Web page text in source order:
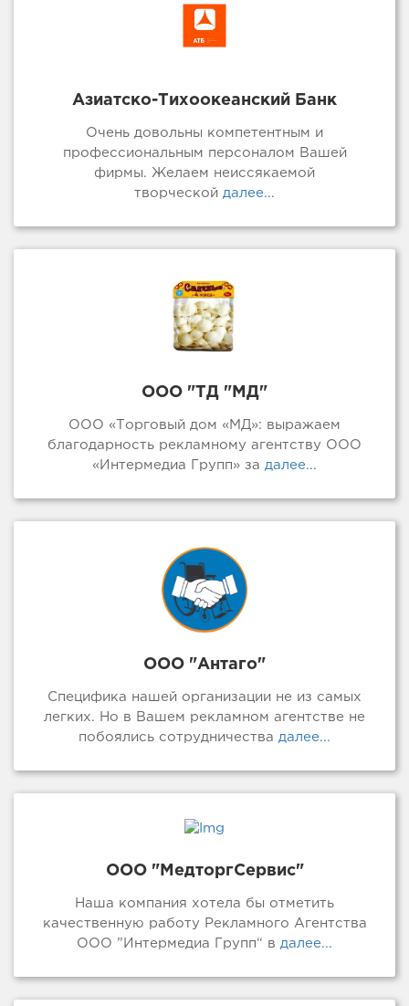
Азиатско-Тихоокеанский Банк
Очень довольны компетентным и
профессиональным персоналом Вашей
фирмы. Желаем неиссякаемой
творческой далее...
ООО "ТД "МД"
ООО «Торговый дом «МД»: выражаем
благодарность рекламному агентству ООО
«Интермедиа Групп» за далее...
ООО "Антаго"
Специфика нашей организации не из самых
легких. Но в Вашем рекламном агентстве не
побоялись сотрудничества далее...
ООО "МедторгСервис"
Наша компания хотела бы отметить
качественную работу Рекламного Агентства
ООО ”Интермедиа Групп“ в далее...